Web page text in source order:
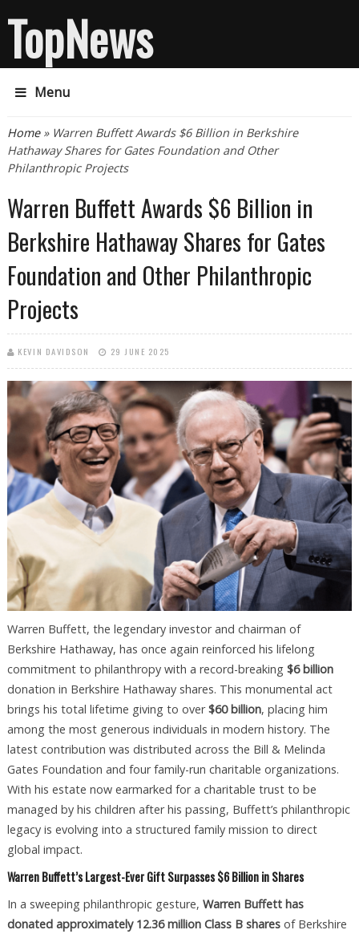
TopNews
Menu
You are here
Home» Warren Buffett Awards $6 Billion in Berkshire
Hathaway Shares for Gates Foundation and Other
Philanthropic Projects
Warren Buffett Awards $6 Billion in
Berkshire Hathaway Shares for Gates
Foundation and Other Philanthropic
Projects
KEVIN DAVIDSON 29 JUNE 2025
Warren Buffett, the legendary investor and chairman of
Berkshire Hathaway, has once again reinforced his lifelong
commitment to philanthropy with a record-breaking $6 billion
donation in Berkshire Hathaway shares. This monumental act
brings his total lifetime giving to over$60 billion, placing him
among the most generous individuals in modern history. The
latest contribution was distributed across the Bill & Melinda
Gates Foundation and four family-run charitable organizations.
With his estate now earmarked for a charitable trust to be
managed by his children after his passing, Buffett’s philanthropic
legacy is evolving into a structured family mission to direct
global impact.
Warren Buffett’s Largest-Ever Gift Surpasses $6 Billion in Shares
In a sweeping philanthropic gesture, Warren Buffett has
donated approximately 12.36 million Class B sharesof Berkshire